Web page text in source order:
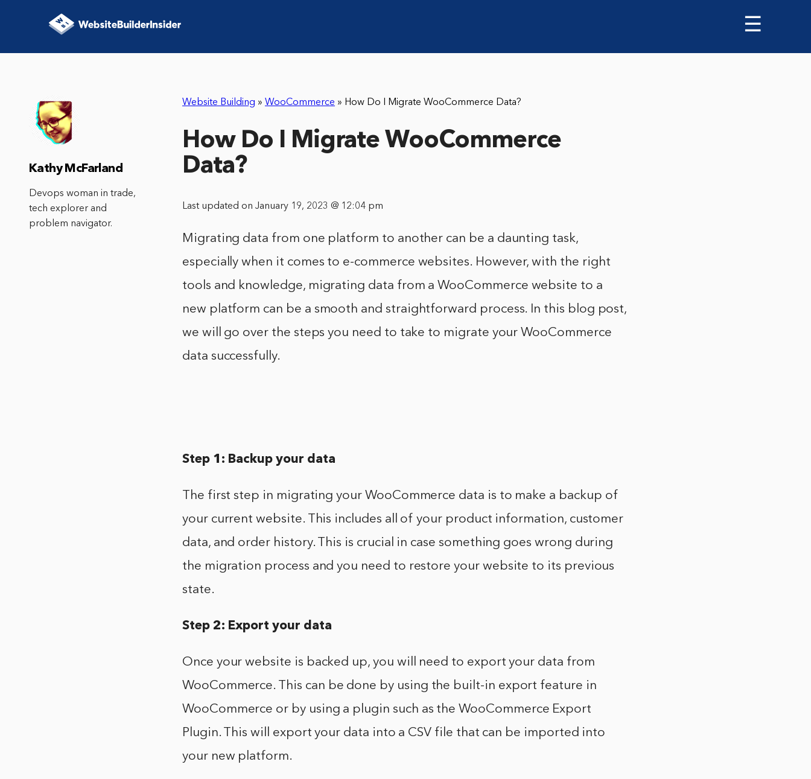
☰
Website Building » WooCommerce » How Do I Migrate WooCommerce Data?
How Do I Migrate WooCommerce
Data?
Last updated on January 19, 2023 @ 12:04 pm
Migrating data from one platform to another can be a daunting task,
especially when it comes to e-commerce websites. However, with the right
tools and knowledge, migrating data from a WooCommerce website to a
new platform can be a smooth and straightforward process. In this blog post,
we will go over the steps you need to take to migrate your WooCommerce
data successfully.
Step 1: Backup your data
The first step in migrating your WooCommerce data is to make a backup of
your current website. This includes all of your product information, customer
data, and order history. This is crucial in case something goes wrong during
the migration process and you need to restore your website to its previous
state.
Step 2: Export your data
Once your website is backed up, you will need to export your data from
WooCommerce. This can be done by using the built-in export feature in
WooCommerce or by using a plugin such as the WooCommerce Export
Plugin. This will export your data into a CSV file that can be imported into
your new platform.
Kathy McFarland
Devops woman in trade,
tech explorer and
problem navigator.